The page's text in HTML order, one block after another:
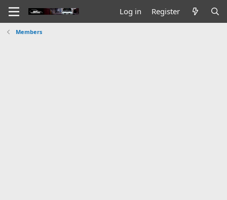
Log in Register
Members